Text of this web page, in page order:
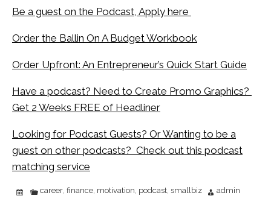
Be a guest on the Podcast, Apply here
Order the Ballin On A Budget Workbook
Order Upfront: An Entrepreneur’s Quick Start Guide
Have a podcast? Need to Create Promo Graphics?
Get 2 Weeks FREE of Headliner
Looking for Podcast Guests? Or Wanting to be a
guest on other podcasts? Check out this podcast
matching service
career, finance, motivation, podcast, smallbiz admin